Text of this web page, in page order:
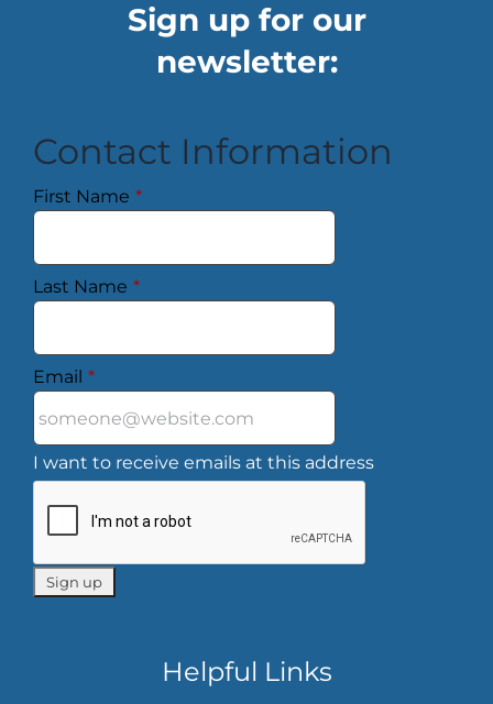
Sign up for our
newsletter:
Contact Information
First Name *
Last Name *
Email *
I want to receive emails at this address
Helpful Links